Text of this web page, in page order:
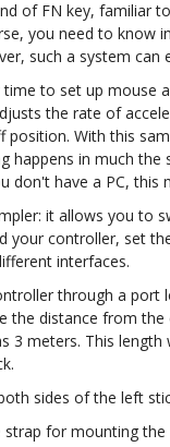
of FN key, familiar
you need to know
such a system
to set up mouse
the rate of
position. With this
happens in much
don't have a PC, this
it allows you to
your controller, set
interfaces.
through a
the distance from
3 meters. This
sides of the left
for mounting